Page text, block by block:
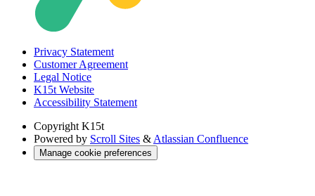
Privacy Statement
Customer Agreement
Legal Notice
K15t Website
Accessibility Statement
Copyright K15t
Powered by Scroll Sites & Atlassian Confluence
Manage cookie preferences